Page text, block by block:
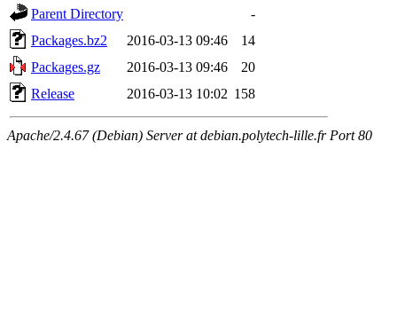
Parent Directory
-
Packages.bz2
2016-03-13 09:46
14
Packages.gz
2016-03-13 09:46
20
Release
2016-03-13 10:02 158
Apache/2.4.67 (Debian) Server at debian.polytech-lille.fr Port 80